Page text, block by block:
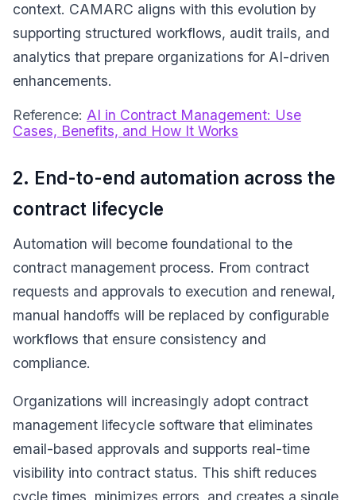
context. CAMARC aligns with this evolution by
supporting structured workflows, audit trails, and
analytics that prepare organizations for AI-driven
enhancements.
Reference: AI in Contract Management: Use
Cases, Benefits, and How It Works
2. End-to-end automation across the
contract lifecycle
Automation will become foundational to the
contract management process. From contract
requests and approvals to execution and renewal,
manual handoffs will be replaced by configurable
workflows that ensure consistency and
compliance.
Organizations will increasingly adopt contract
management lifecycle software that eliminates
email-based approvals and supports real-time
visibility into contract status. This shift reduces
cycle times, minimizes errors, and creates a single